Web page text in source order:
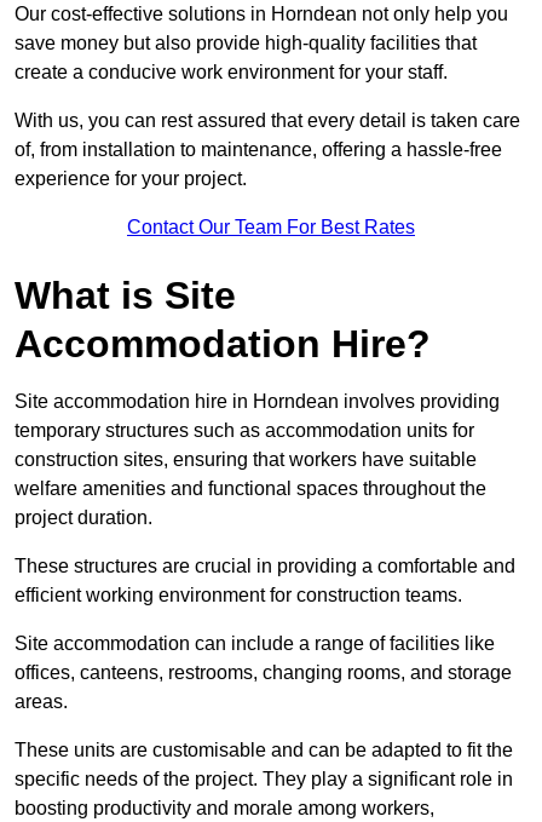
Our cost-effective solutions in Horndean not only help you
save money but also provide high-quality facilities that
create a conducive work environment for your staff.
With us, you can rest assured that every detail is taken care
of, from installation to maintenance, offering a hassle-free
experience for your project.
Contact Our Team For Best Rates
What is Site
Accommodation Hire?
Site accommodation hire in Horndean involves providing
temporary structures such as accommodation units for
construction sites, ensuring that workers have suitable
welfare amenities and functional spaces throughout the
project duration.
These structures are crucial in providing a comfortable and
efficient working environment for construction teams.
Site accommodation can include a range of facilities like
offices, canteens, restrooms, changing rooms, and storage
areas.
These units are customisable and can be adapted to fit the
specific needs of the project. They play a significant role in
boosting productivity and morale among workers,